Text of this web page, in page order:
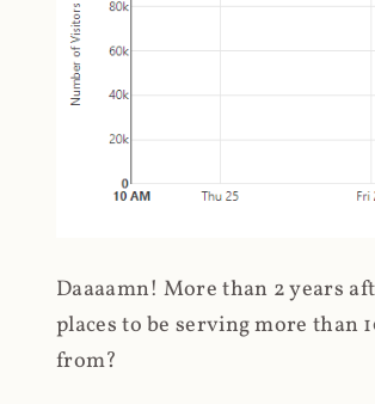
Daaaamn! More than 2 years
places to be serving more than
from?